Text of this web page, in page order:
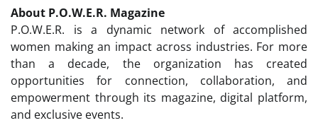
About P.O.W.E.R. Magazine
P.O.W.E.R. is a dynamic network of accomplished
women making an impact across industries. For more
than a decade, the organization has created
opportunities for connection, collaboration, and
empowerment through its magazine, digital platform,
and exclusive events.